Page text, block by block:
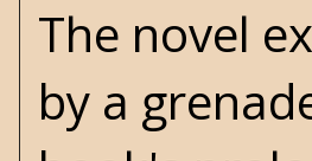
The novel
by a